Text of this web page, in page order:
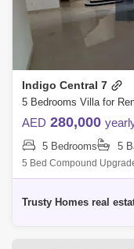
Indigo Central 7
5 Bedrooms Villa for
AED 280,000
5 Bedrooms 5
5 Bed Compound
gym and in Al Manara.
Trusty Homes real